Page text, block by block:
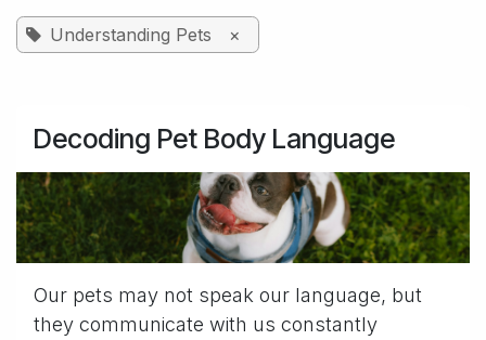
Understanding Pets ×
Decoding Pet Body Language
Our pets may not speak our language, but
they communicate with us constantly